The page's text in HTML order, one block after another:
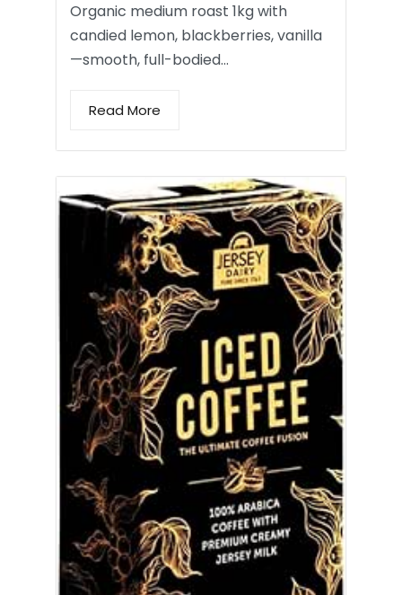
Organic medium roast 1kg with
candied lemon, blackberries, vanilla
—smooth, full-bodied…
Read More